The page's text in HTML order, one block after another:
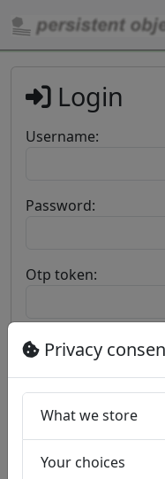
Login
Username:
Password:
Otp token:
Persistent
Objects Ltd
Settings
Privacy
What we store
Your choices